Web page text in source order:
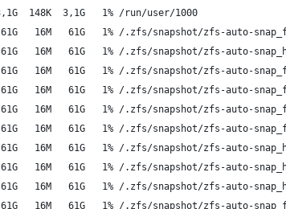
3,1G   1% /run/user/1000
16M   61G   1% /.zfs/snapshot/zfs-auto-
16M   61G   1% /.zfs/snapshot/zfs-auto-
16M   61G   1% /.zfs/snapshot/zfs-auto-
16M   61G   1% /.zfs/snapshot/zfs-auto-
16M   61G   1% /.zfs/snapshot/zfs-auto-
16M   61G   1% /.zfs/snapshot/zfs-auto-
16M   61G   1% /.zfs/snapshot/zfs-auto-
16M   61G   1% /.zfs/snapshot/zfs-auto-
16M   61G   1% /.zfs/snapshot/zfs-auto-
16M   61G   1% /.zfs/snapshot/zfs-auto-